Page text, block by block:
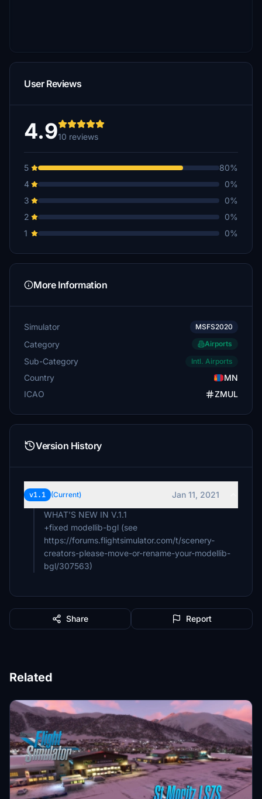
User Reviews
4.910 reviews
5
80%
4
0%
3
0%
2
0%
1
0%
More Information
Simulator MSFS2020
Category Airports
Sub-Category Intl. Airports
Country
MN
ICAO
ZMUL
Version History
v1.1 (Current)
Jan 11, 2021
WHAT'S NEW IN V.1.1
+fixed modellib-bgl (see
https://forums.flightsimulator.com/t/scenery-
creators-please-move-or-rename-your-modellib-
bgl/307563)
Share Report
Related